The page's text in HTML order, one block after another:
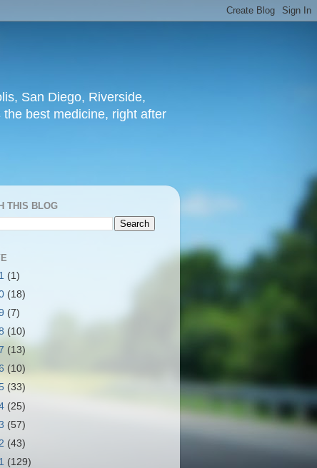
San Diego, Riverside,
best medicine, right after
THIS BLOG
(1)
(18)
(7)
(10)
(13)
(10)
(33)
(25)
(57)
(43)
(129)